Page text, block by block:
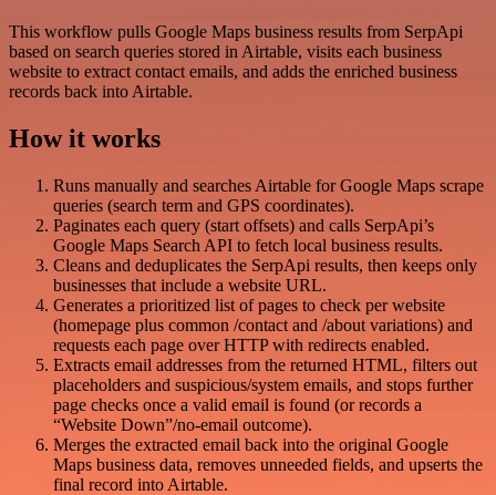
This workflow pulls Google Maps business results from SerpApi
based on search queries stored in Airtable, visits each business
website to extract contact emails, and adds the enriched business
records back into Airtable.
How it works
Runs manually and searches Airtable for Google Maps scrape
queries (search term and GPS coordinates).
Paginates each query (start offsets) and calls SerpApi’s
Google Maps Search API to fetch local business results.
Cleans and deduplicates the SerpApi results, then keeps only
businesses that include a website URL.
Generates a prioritized list of pages to check per website
(homepage plus common /contact and /about variations) and
requests each page over HTTP with redirects enabled.
Extracts email addresses from the returned HTML, filters out
placeholders and suspicious/system emails, and stops further
page checks once a valid email is found (or records a
“Website Down”/no-email outcome).
Merges the extracted email back into the original Google
Maps business data, removes unneeded fields, and upserts the
final record into Airtable.